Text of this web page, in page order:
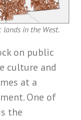
in the West.
on public
culture and
at a
One of
the